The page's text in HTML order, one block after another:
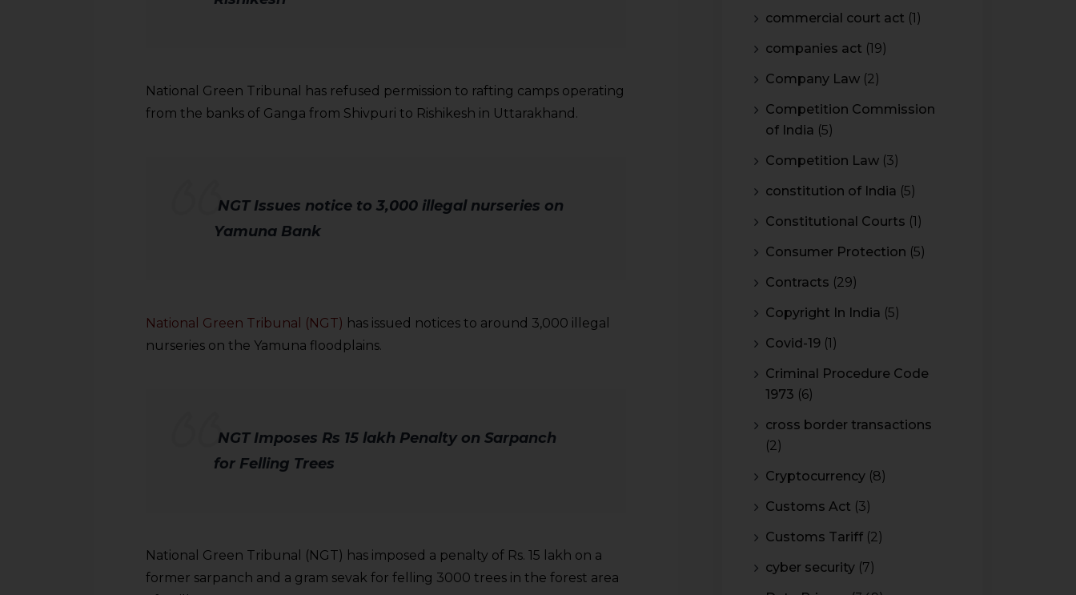
National Green Tribunal has refused permission to rafting camps operating
from the banks of Ganga from Shivpuri to Rishikesh in Uttarakhand.
NGT Issues notice to 3,000 illegal nurseries on
Yamuna Bank
National Green Tribunal (NGT) has issued notices to around 3,000 illegal
nurseries on the Yamuna floodplains.
NGT Imposes Rs 15 lakh Penalty on Sarpanch
for Felling Trees
National Green Tribunal (NGT) has imposed a penalty of Rs. 15 lakh on a
former sarpanch and a gram sevak for felling 3000 trees in the forest area
commercial court act (1)
companies act (19)
Company Law (2)
Competition Commission
of India (5)
Competition Law (3)
constitution of India (5)
Constitutional Courts (1)
Consumer Protection (5)
Contracts (29)
Copyright In India (5)
Covid-19 (1)
Criminal Procedure Code
1973 (6)
cross border transactions
(2)
Cryptocurrency (8)
Customs Act (3)
Customs Tariff (2)
cyber security (7)